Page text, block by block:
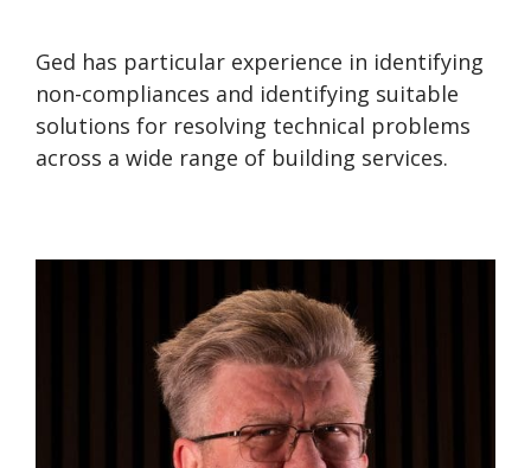
Ged has particular experience in identifying
non-compliances and identifying suitable
solutions for resolving technical problems
across a wide range of building services.